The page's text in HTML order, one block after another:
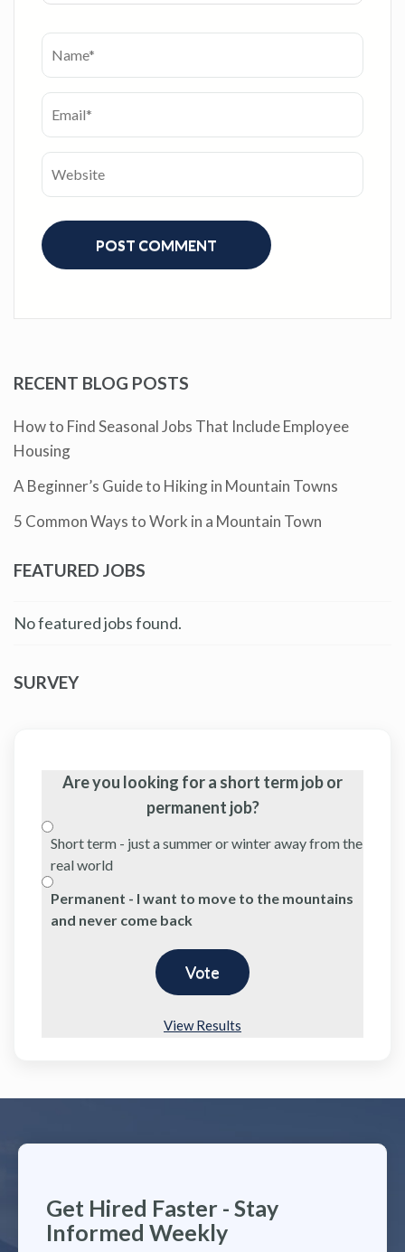
RECENT BLOG POSTS
How to Find Seasonal Jobs That Include Employee
Housing
A Beginner’s Guide to Hiking in Mountain Towns
5 Common Ways to Work in a Mountain Town
FEATURED JOBS
No featured jobs found.
SURVEY
Are you looking for a short term job or
permanent job?
Short term - just a summer or winter away from the
real world
Permanent - I want to move to the mountains
and never come back
View Results
Get Hired Faster - Stay
Informed Weekly